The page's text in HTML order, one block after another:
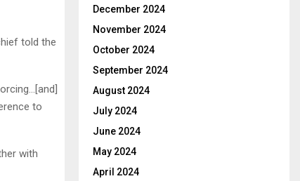
told the
to
with
December 2024
November 2024
October 2024
September 2024
August 2024
July 2024
June 2024
May 2024
April 2024